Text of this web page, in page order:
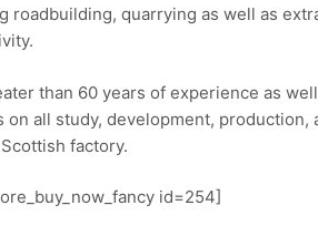
roadbuilding, quarrying as well as
than 60 years of experience as
on all study, development,
factory.
id=254]